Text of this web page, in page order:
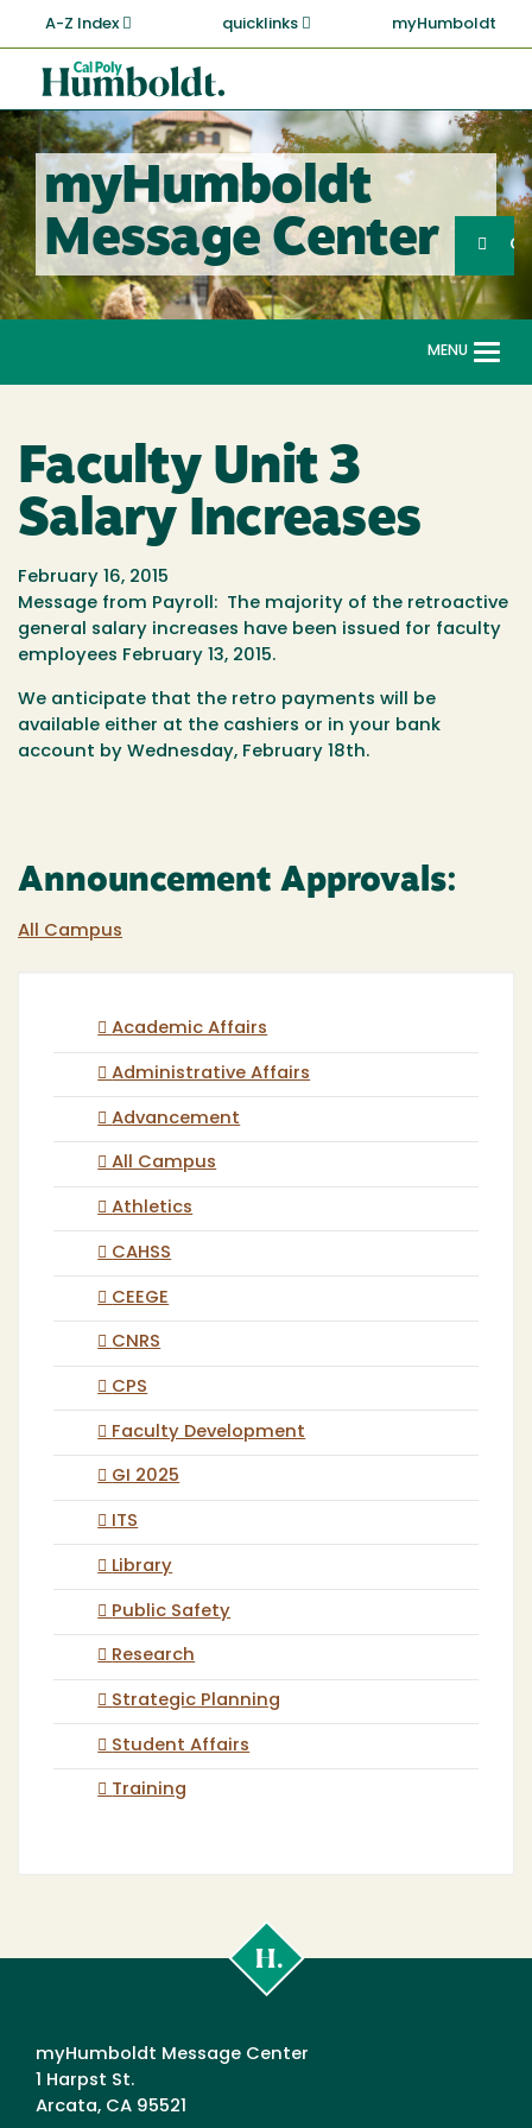
main
content
A-Z Index quicklinks myHumboldt
Cal
Poly
Humboldt
myHumboldt
Message Center
Search
MENU
Faculty Unit 3
Salary Increases
February 16, 2015
Message from Payroll: The majority of the retroactive
general salary increases have been issued for faculty
employees February 13, 2015.
We anticipate that the retro payments will be
available either at the cashiers or in your bank
account by Wednesday, February 18th.
Announcement Approvals:
All Campus
Academic Affairs
Administrative Affairs
Advancement
All Campus
Athletics
CAHSS
CEEGE
CNRS
CPS
Faculty Development
GI 2025
ITS
Library
Public Safety
Research
Strategic Planning
Student Affairs
Training
Poly
myHumboldt Message Center
1 Harpst St.
Arcata, CA 95521